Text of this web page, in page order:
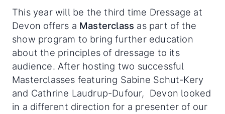
This year will be the third time Dressage at
Devon offers a Masterclass as part of the
show program to bring further education
about the principles of dressage to its
audience. After hosting two successful
Masterclasses featuring Sabine Schut-Kery
and Cathrine Laudrup-Dufour, Devon looked
in a different direction for a presenter of our